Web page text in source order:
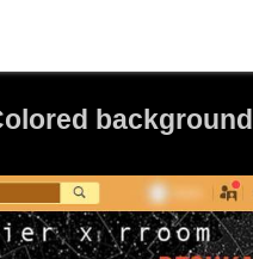
background